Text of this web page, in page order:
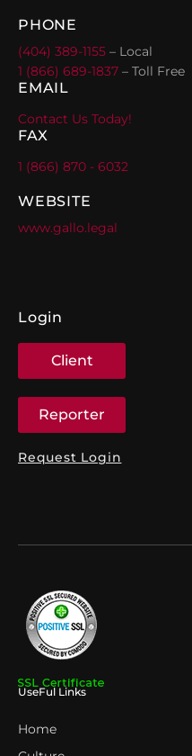
PHONE
(404) 389-1155 – Local
1 (866) 689-1837 – Toll Free
EMAIL
Contact Us Today!
FAX
1 (866) 870 - 6032
WEBSITE
www.gallo.legal
Login
Client
Reporter
Request Login
UseFul Links
Home